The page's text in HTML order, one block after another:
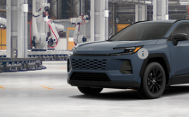
In Production Ext.:Storm Cloud
Less
Total SRP88
Dealer Installed Accessories:
Doc Fee
Electronic Filing Fee: